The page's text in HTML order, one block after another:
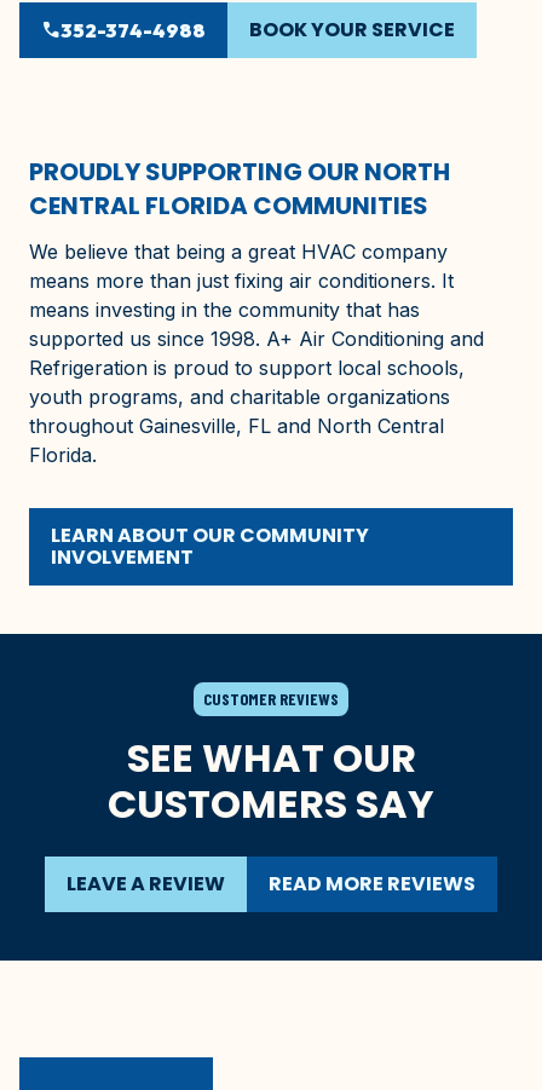
phone352-374-4988 BOOK YOUR SERVICE
PROUDLY SUPPORTING OUR NORTH
CENTRAL FLORIDA COMMUNITIES
We believe that being a great HVAC company
means more than just fixing air conditioners. It
means investing in the community that has
supported us since 1998. A+ Air Conditioning and
Refrigeration is proud to support local schools,
youth programs, and charitable organizations
throughout Gainesville, FL and North Central
Florida.
LEARN ABOUT OUR COMMUNITY
INVOLVEMENT
CUSTOMER REVIEWS
SEE WHAT OUR
CUSTOMERS SAY
LEAVE A REVIEW READ MORE REVIEWS